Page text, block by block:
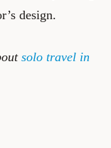
design.
solo travel in